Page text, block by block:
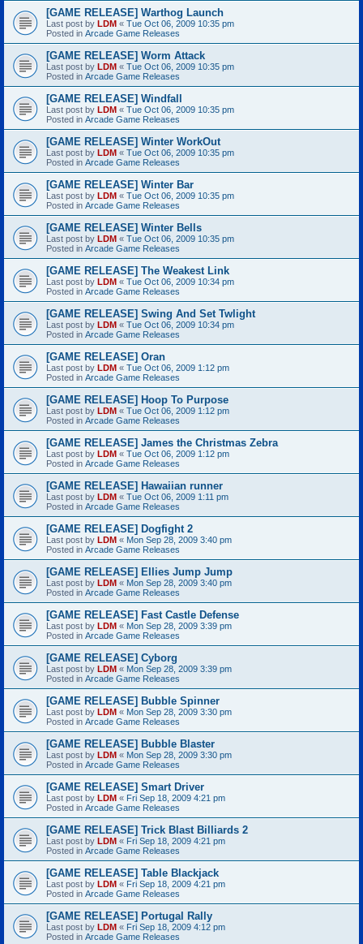
[GAME RELEASE] Warthog Launch
Last post by LDM « Tue Oct 06, 2009 10:35 pm
Posted in Arcade Game Releases
[GAME RELEASE] Worm Attack
Last post by LDM « Tue Oct 06, 2009 10:35 pm
Posted in Arcade Game Releases
[GAME RELEASE] Windfall
Last post by LDM « Tue Oct 06, 2009 10:35 pm
Posted in Arcade Game Releases
[GAME RELEASE] Winter WorkOut
Last post by LDM « Tue Oct 06, 2009 10:35 pm
Posted in Arcade Game Releases
[GAME RELEASE] Winter Bar
Last post by LDM « Tue Oct 06, 2009 10:35 pm
Posted in Arcade Game Releases
[GAME RELEASE] Winter Bells
Last post by LDM « Tue Oct 06, 2009 10:35 pm
Posted in Arcade Game Releases
[GAME RELEASE] The Weakest Link
Last post by LDM « Tue Oct 06, 2009 10:34 pm
Posted in Arcade Game Releases
[GAME RELEASE] Swing And Set Twlight
Last post by LDM « Tue Oct 06, 2009 10:34 pm
Posted in Arcade Game Releases
[GAME RELEASE] Oran
Last post by LDM « Tue Oct 06, 2009 1:12 pm
Posted in Arcade Game Releases
[GAME RELEASE] Hoop To Purpose
Last post by LDM « Tue Oct 06, 2009 1:12 pm
Posted in Arcade Game Releases
[GAME RELEASE] James the Christmas Zebra
Last post by LDM « Tue Oct 06, 2009 1:12 pm
Posted in Arcade Game Releases
[GAME RELEASE] Hawaiian runner
Last post by LDM « Tue Oct 06, 2009 1:11 pm
Posted in Arcade Game Releases
[GAME RELEASE] Dogfight 2
Last post by LDM « Mon Sep 28, 2009 3:40 pm
Posted in Arcade Game Releases
[GAME RELEASE] Ellies Jump Jump
Last post by LDM « Mon Sep 28, 2009 3:40 pm
Posted in Arcade Game Releases
[GAME RELEASE] Fast Castle Defense
Last post by LDM « Mon Sep 28, 2009 3:39 pm
Posted in Arcade Game Releases
[GAME RELEASE] Cyborg
Last post by LDM « Mon Sep 28, 2009 3:39 pm
Posted in Arcade Game Releases
[GAME RELEASE] Bubble Spinner
Last post by LDM « Mon Sep 28, 2009 3:30 pm
Posted in Arcade Game Releases
[GAME RELEASE] Bubble Blaster
Last post by LDM « Mon Sep 28, 2009 3:30 pm
Posted in Arcade Game Releases
[GAME RELEASE] Smart Driver
Last post by LDM « Fri Sep 18, 2009 4:21 pm
Posted in Arcade Game Releases
[GAME RELEASE] Trick Blast Billiards 2
Last post by LDM « Fri Sep 18, 2009 4:21 pm
Posted in Arcade Game Releases
[GAME RELEASE] Table Blackjack
Last post by LDM « Fri Sep 18, 2009 4:21 pm
Posted in Arcade Game Releases
[GAME RELEASE] Portugal Rally
Last post by LDM « Fri Sep 18, 2009 4:12 pm
Posted in Arcade Game Releases